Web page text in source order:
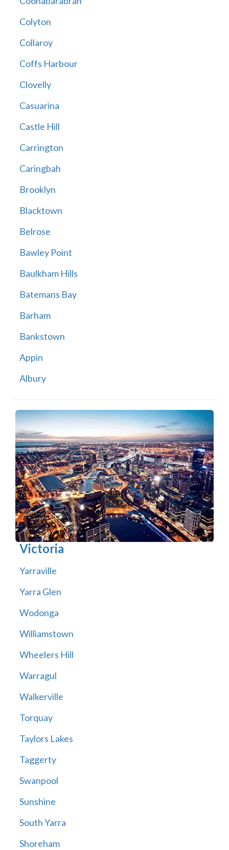
Colyton
Collaroy
Coffs Harbour
Clovelly
Casuarina
Castle Hill
Carrington
Caringbah
Brooklyn
Blacktown
Belrose
Bawley Point
Baulkham Hills
Batemans Bay
Barham
Bankstown
Appin
Albury
Victoria
Yarraville
Yarra Glen
Wodonga
Williamstown
Wheelers Hill
Warragul
Walkerville
Torquay
Taylors Lakes
Taggerty
Swanpool
Sunshine
South Yarra
Shoreham